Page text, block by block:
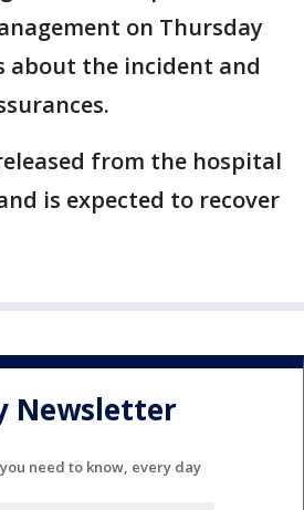
on Thursday
about the incident and
from the hospital
is expected to recover
Newsletter
need to know, every day